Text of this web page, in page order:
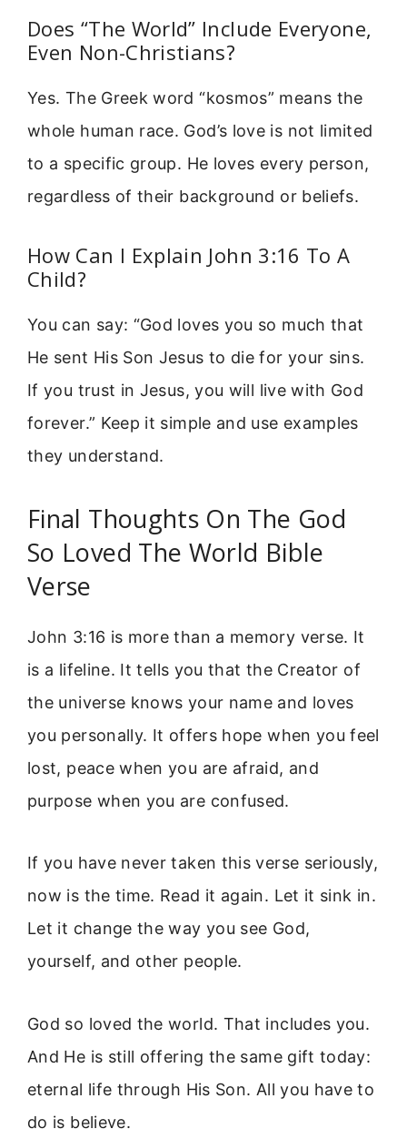
Does “The World” Include Everyone,
Even Non-Christians?
Yes. The Greek word “kosmos” means the
whole human race. God’s love is not limited
to a specific group. He loves every person,
regardless of their background or beliefs.
How Can I Explain John 3:16 To A
Child?
You can say: “God loves you so much that
He sent His Son Jesus to die for your sins.
If you trust in Jesus, you will live with God
forever.” Keep it simple and use examples
they understand.
Final Thoughts On The God
So Loved The World Bible
Verse
John 3:16 is more than a memory verse. It
is a lifeline. It tells you that the Creator of
the universe knows your name and loves
you personally. It offers hope when you feel
lost, peace when you are afraid, and
purpose when you are confused.
If you have never taken this verse seriously,
now is the time. Read it again. Let it sink in.
Let it change the way you see God,
yourself, and other people.
God so loved the world. That includes you.
And He is still offering the same gift today:
eternal life through His Son. All you have to
do is believe.